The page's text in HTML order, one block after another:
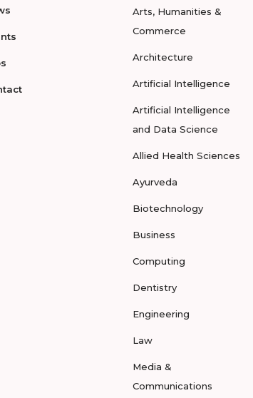
Arts, Humanities &
Commerce
Architecture
Artificial Intelligence
Artificial Intelligence
and Data Science
Allied Health Sciences
Ayurveda
Biotechnology
Business
Computing
Dentistry
Engineering
Law
Media &
Communications